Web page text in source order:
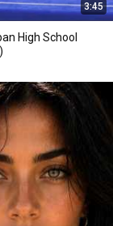
3:45
High School